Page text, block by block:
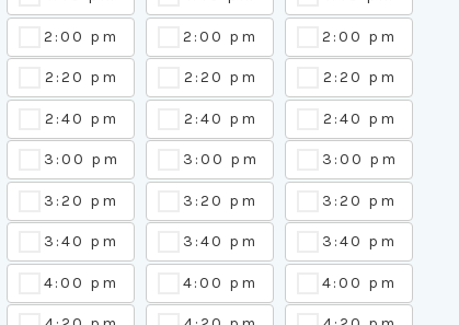
2:00 pm
2:20 pm
2:40 pm
3:00 pm
3:20 pm
3:40 pm
4:00 pm
2:00 pm
2:20 pm
2:40 pm
3:00 pm
3:20 pm
3:40 pm
4:00 pm
2:00 pm
2:20 pm
2:40 pm
3:00 pm
3:20 pm
3:40 pm
4:00 pm